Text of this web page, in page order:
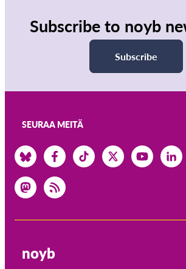
Subscribe to noyb
Subscribe
SEURAA MEITÄ
noyb